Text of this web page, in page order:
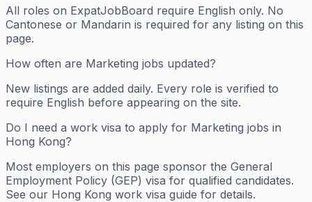
All roles on ExpatJobBoard require English only. No
Cantonese or Mandarin is required for any listing on this
page.
How often are Marketing jobs updated?
New listings are added daily. Every role is verified to
require English before appearing on the site.
Do I need a work visa to apply for Marketing jobs in
Hong Kong?
Most employers on this page sponsor the General
Employment Policy (GEP) visa for qualified candidates.
See our Hong Kong work visa guide for details.